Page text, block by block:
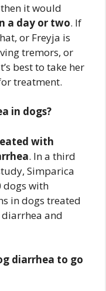
it would
a day or two. If
or Freyja is
tremors, or
best to take her
treatment.
in dogs?
with
. In a third
Simparica
dogs with
in dogs treated
and
diarrhea to go